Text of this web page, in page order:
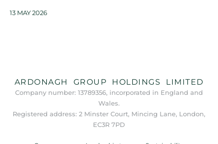
13 MAY 2026
ARDONAGH GROUP HOLDINGS LIMITED
Company number: 13789356, incorporated in England and
Wales.
Registered address: 2 Minster Court, Mincing Lane, London,
EC3R 7PD